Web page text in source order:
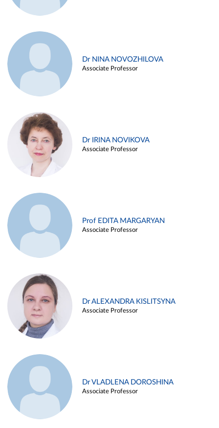
Dr NINA NOVOZHILOVA
Associate Professor
Dr IRINA NOVIKOVA
Associate Professor
Prof EDITA MARGARYAN
Associate Professor
Dr ALEXANDRA KISLITSYNA
Associate Professor
Dr VLADLENA DOROSHINA
Associate Professor